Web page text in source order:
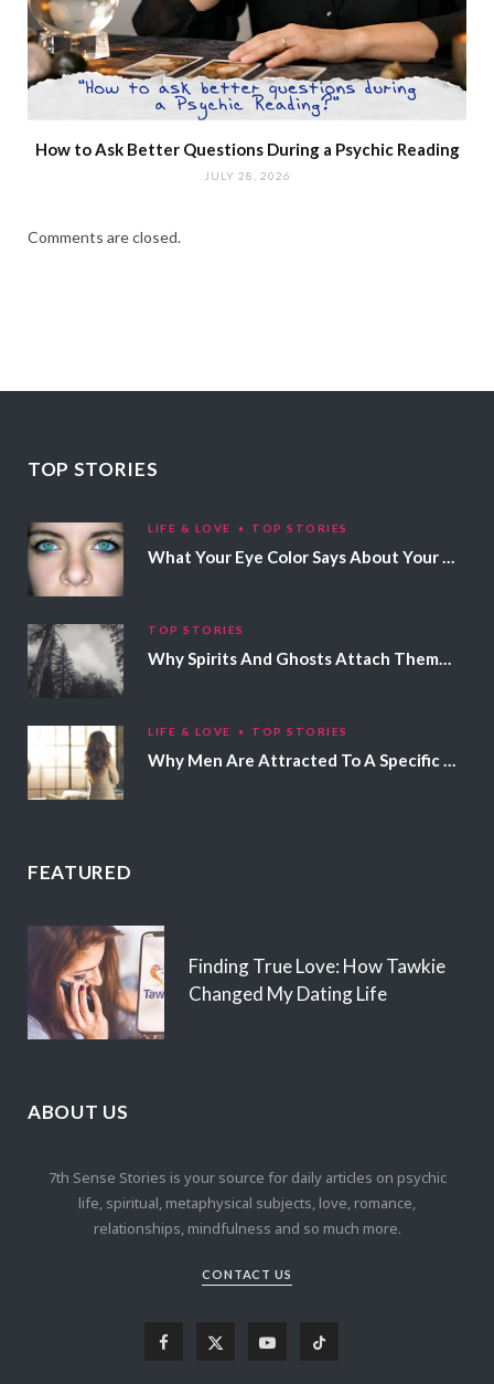
How to Ask Better Questions During a Psychic Reading
JULY 28, 2026
Comments are closed.
TOP STORIES
LIFE & LOVE TOP STORIES
TOP STORIES
LIFE & LOVE TOP STORIES
FEATURED
Finding True Love: How Tawkie
Changed My Dating Life
ABOUT US
7th Sense Stories is your source for daily articles on psychic
life, spiritual, metaphysical subjects, love, romance,
relationships, mindfulness and so much more.
CONTACT US
Y T